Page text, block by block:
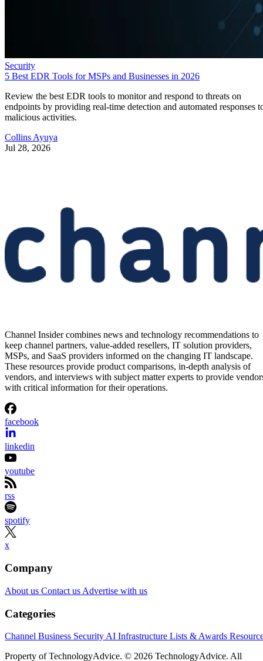
Security
5 Best EDR Tools for MSPs and Businesses in 2026
Review the best EDR tools to monitor and respond to threats on
endpoints by providing real-time detection and automated responses
malicious activities.
Collins Ayuya
Jul 28, 2026
Channel Insider combines news and technology recommendations to
keep channel partners, value-added resellers, IT solution providers,
MSPs, and SaaS providers informed on the changing IT landscape.
These resources provide product comparisons, in-depth analysis of
vendors, and interviews with subject matter experts to provide
with critical information for their operations.
facebook
linkedin
youtube
rss
spotify
x
Company
About us Contact us Advertise with us
Categories
Channel Business Security AI Infrastructure Lists & Awards
Property of TechnologyAdvice. © 2026 TechnologyAdvice. All